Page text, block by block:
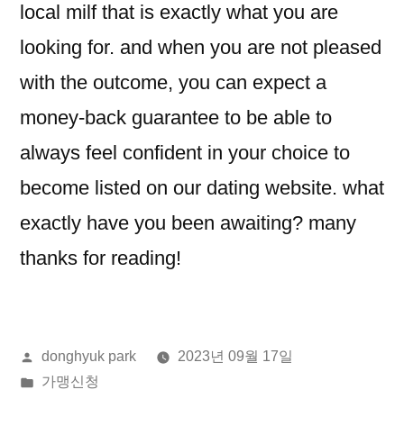
local milf that is exactly what you are
looking for. and when you are not pleased
with the outcome, you can expect a
money-back guarantee to be able to
always feel confident in your choice to
become listed on our dating website. what
exactly have you been awaiting? many
thanks for reading!
올
린
donghyuk park
2023년 09월 17일
게
가맹신청